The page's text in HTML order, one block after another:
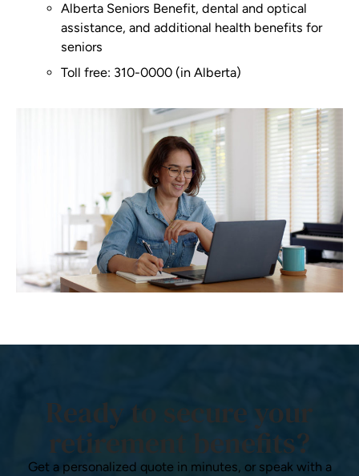
Alberta Seniors Benefit, dental and optical
assistance, and additional health benefits for
seniors
Toll free: 310-0000 (in Alberta)
Ready to secure your
retirement benefits?
Get a personalized quote in minutes, or speak with a